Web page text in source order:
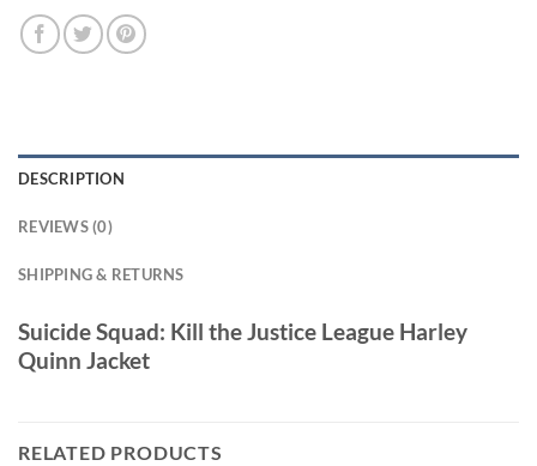
DESCRIPTION
REVIEWS (0)
SHIPPING & RETURNS
Suicide Squad: Kill the Justice League Harley
Quinn Jacket
RELATED PRODUCTS